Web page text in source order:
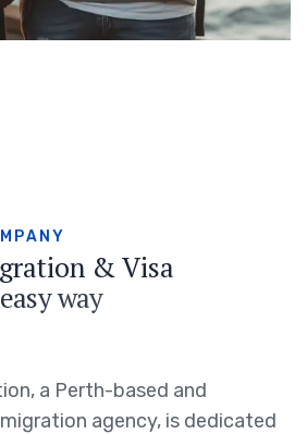
M PA N Y
gration & Visa
easy way
a Perth-based and
agency, is dedicated